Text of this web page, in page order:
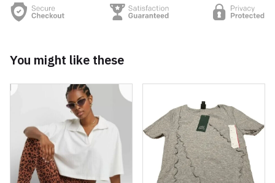
You might like these